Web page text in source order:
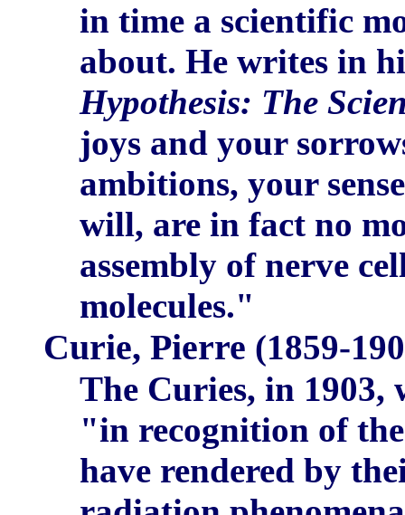
in time a scientific
about. He writes in
Hypothesis: The
joys and your
ambitions, your
will, are in fact no
assembly of nerve
molecules."
Curie, Pierre (1859-
The Curies, in 1903,
"in recognition of
have rendered by